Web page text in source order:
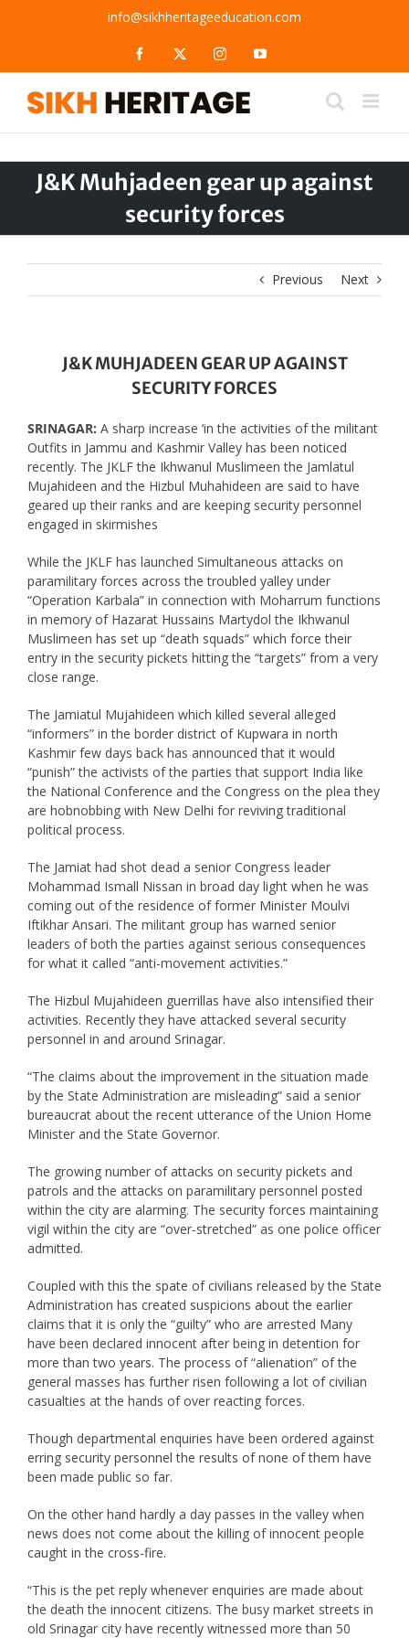
info@sikhheritageeducation.com
Facebook InstagramYouTube
J&K Muhjadeen gear up against
security forces
Previous Next
J&K MUHJADEEN GEAR UP AGAINST
SECURITY FORCES
SRINAGAR: A sharp increase ‘in the activities of the militant
Outfits in Jammu and Kashmir Valley has been noticed
recently. The JKLF the Ikhwanul Muslimeen the Jamlatul
Mujahideen and the Hizbul Muhahideen are said to have
geared up their ranks and are keeping security personnel
engaged in skirmishes
While the JKLF has launched Simultaneous attacks on
paramilitary forces across the troubled yalley under
“Operation Karbala” in connection with Moharrum functions
in memory of Hazarat Hussains Martydol the Ikhwanul
Muslimeen has set up “death squads” which force their
entry in the security pickets hitting the “targets” from a very
close range.
The Jamiatul Mujahideen which killed several alleged
“informers” in the border district of Kupwara in north
Kashmir few days back has announced that it would
“punish” the activists of the parties that support India like
the National Conference and the Congress on the plea they
are hobnobbing with New Delhi for reviving traditional
political process.
The Jamiat had shot dead a senior Congress leader
Mohammad Ismall Nissan in broad day light when he was
coming out of the residence of former Minister Moulvi
Iftikhar Ansari. The militant group has warned senior
leaders of both the parties against serious consequences
for what it called “anti-movement activities.”
The Hizbul Mujahideen guerrillas have also intensified their
activities. Recently they have attacked several security
personnel in and around Srinagar.
“The claims about the improvement in the situation made
by the State Administration are misleading” said a senior
bureaucrat about the recent utterance of the Union Home
Minister and the State Governor.
The growing number of attacks on security pickets and
patrols and the attacks on paramilitary personnel posted
within the city are alarming. The security forces maintaining
vigil within the city are “over-stretched” as one police officer
admitted.
Coupled with this the spate of civilians released by the State
Administration has created suspicions about the earlier
claims that it is only the “guilty” who are arrested Many
have been declared innocent after being in detention for
more than two years. The process of “alienation” of the
general masses has further risen following a lot of civilian
casualties at the hands of over reacting forces.
Though departmental enquiries have been ordered against
erring security personnel the results of none of them have
been made public so far.
On the other hand hardly a day passes in the valley when
news does not come about the killing of innocent people
caught in the cross-fire.
“This is the pet reply whenever enquiries are made about
the death the innocent citizens. The busy market streets in
old Srinagar city have recently witnessed more than 50